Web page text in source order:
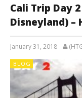
Cali Trip Day
Disneyland) –
January 31, 2018
BLOG